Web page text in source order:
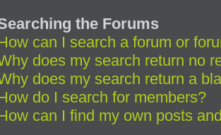
the Forums
can I search a forum or
does my search return no
does my search return a
do I search for members?
can I find my own posts